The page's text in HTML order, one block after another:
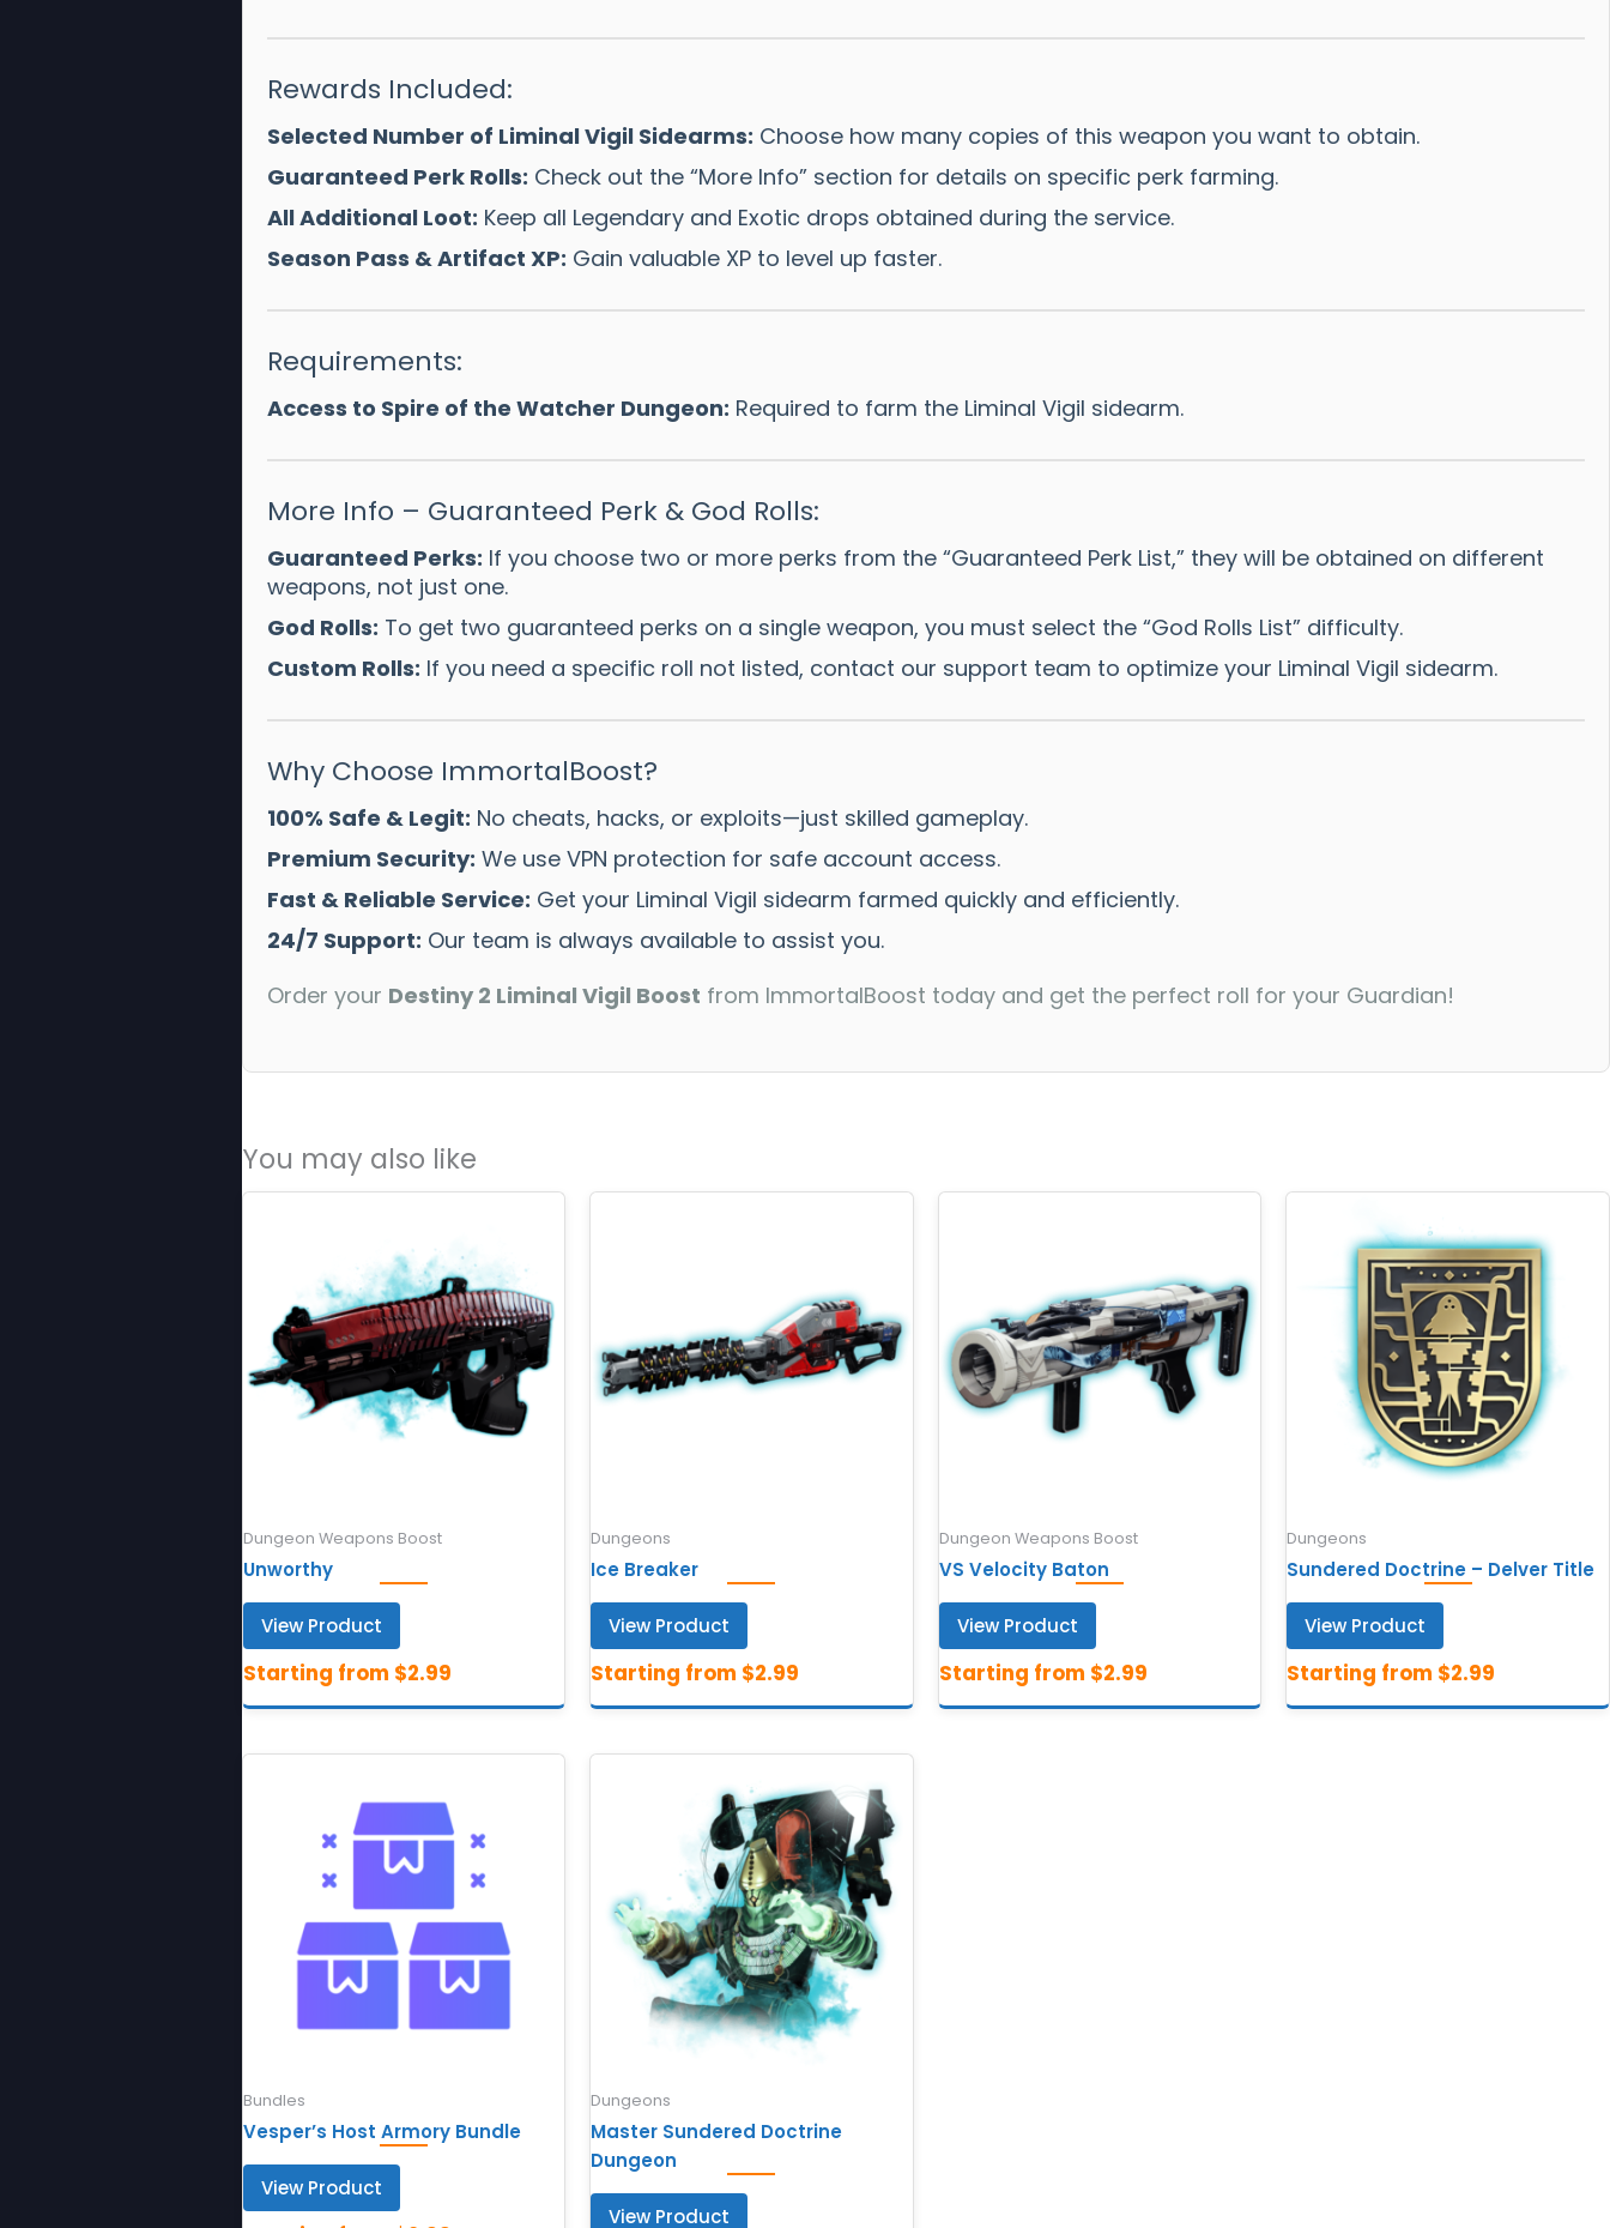
Rewards Included:
Selected Number of Liminal Vigil Sidearms: Choose how many copies of this weapon you want to obtain.
Guaranteed Perk Rolls: Check out the “More Info” section for details on specific perk farming.
All Additional Loot: Keep all Legendary and Exotic drops obtained during the service.
Season Pass & Artifact XP: Gain valuable XP to level up faster.
Requirements:
Access to Spire of the Watcher Dungeon: Required to farm the Liminal Vigil sidearm.
More Info – Guaranteed Perk & God Rolls:
Guaranteed Perks: If you choose two or more perks from the “Guaranteed Perk List,” they will be obtained on different
weapons, not just one.
God Rolls: To get two guaranteed perks on a single weapon, you must select the “God Rolls List” difficulty.
Custom Rolls: If you need a specific roll not listed, contact our support team to optimize your Liminal Vigil sidearm.
Why Choose ImmortalBoost?
100% Safe & Legit: No cheats, hacks, or exploits—just skilled gameplay.
Premium Security: We use VPN protection for safe account access.
Fast & Reliable Service: Get your Liminal Vigil sidearm farmed quickly and efficiently.
24/7 Support: Our team is always available to assist you.
Order your Destiny 2 Liminal Vigil Boost from ImmortalBoost today and get the perfect roll for your Guardian!
You may also like
Dungeon Weapons Boost
Unworthy
View Product
Dungeons
Ice Breaker
View Product
Dungeon Weapons Boost
VS Velocity Baton
View Product
Dungeons
Sundered Doctrine – Delver Title
View Product
Bundles
Vesper’s Host Armory Bundle
View Product
Dungeons
Master Sundered Doctrine
Dungeon
View Product